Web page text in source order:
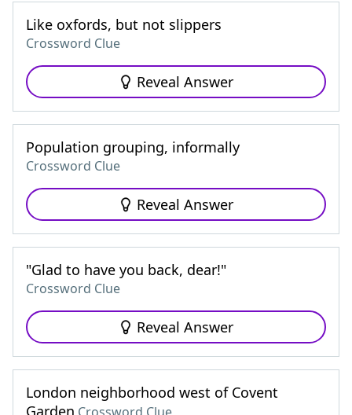
Like oxfords, but not slippers
Crossword Clue
Reveal Answer
Population grouping, informally
Crossword Clue
Reveal Answer
"Glad to have you back, dear!"
Crossword Clue
Reveal Answer
London neighborhood west of Covent
Garden